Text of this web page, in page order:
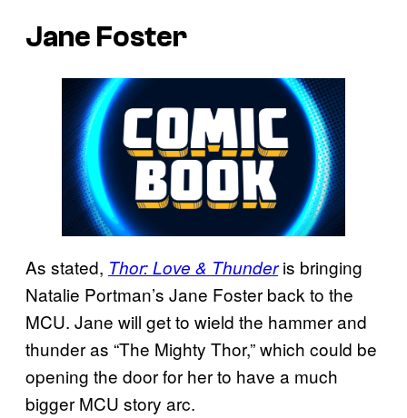
Jane Foster
As stated, Thor: Love & Thunder is bringing
Natalie Portman’s Jane Foster back to the
MCU. Jane will get to wield the hammer and
thunder as “The Mighty Thor,” which could be
opening the door for her to have a much
bigger MCU story arc.